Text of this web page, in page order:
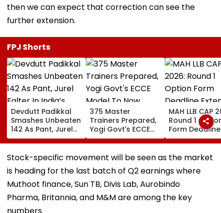
then we can expect that correction can see the
further extension.
FPJ Shorts
Devdutt Padikkal
Smashes Unbeaten
142 As Pant, Jurel
Falter In India’s
Warm-Up Match Vs
Sri Lanka XI
375 Master
Trainers Prepared,
Yogi Govt's ECCE
Model To Now
Reflect In
Balvatikas
MAH LLB CAP
Round 1
Form Deadline
Extended Till
August 11 For
Year, 5-Year
Stock-specific movement will be seen as the market
is heading for the last batch of Q2 earnings where
Muthoot finance, Sun TB, Divis Lab, Aurobindo
Pharma, Britannia, and M&M are among the key